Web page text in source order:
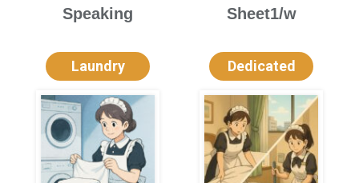
Speaking
Sheet1/w
Laundry Dedicated